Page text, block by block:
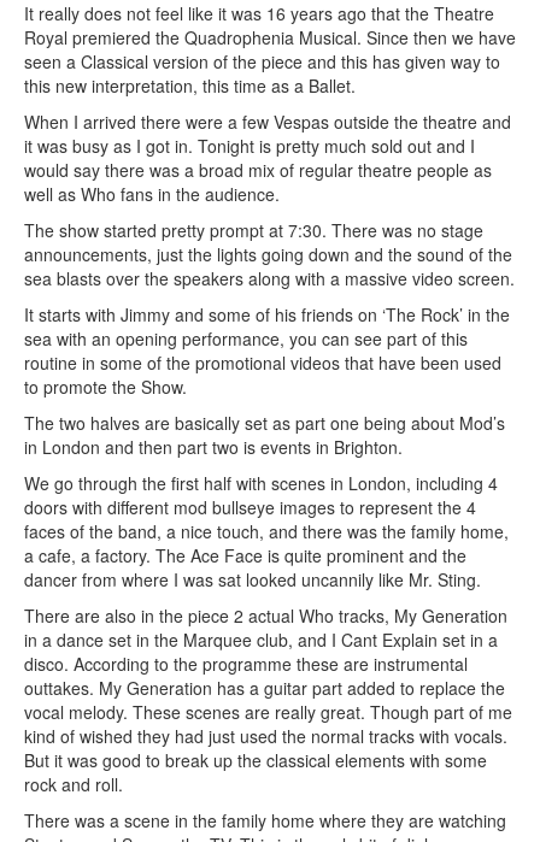
It really does not feel like it was 16 years ago that the Theatre
Royal premiered the Quadrophenia Musical. Since then we have
seen a Classical version of the piece and this has given way to
this new interpretation, this time as a Ballet.
When I arrived there were a few Vespas outside the theatre and
it was busy as I got in. Tonight is pretty much sold out and I
would say there was a broad mix of regular theatre people as
well as Who fans in the audience.
The show started pretty prompt at 7:30. There was no stage
announcements, just the lights going down and the sound of the
sea blasts over the speakers along with a massive video screen.
It starts with Jimmy and some of his friends on ‘The Rock’ in the
sea with an opening performance, you can see part of this
routine in some of the promotional videos that have been used
to promote the Show.
The two halves are basically set as part one being about Mod’s
in London and then part two is events in Brighton.
We go through the first half with scenes in London, including 4
doors with different mod bullseye images to represent the 4
faces of the band, a nice touch, and there was the family home,
a cafe, a factory. The Ace Face is quite prominent and the
dancer from where I was sat looked uncannily like Mr. Sting.
There are also in the piece 2 actual Who tracks, My Generation
in a dance set in the Marquee club, and I Cant Explain set in a
disco. According to the programme these are instrumental
outtakes. My Generation has a guitar part added to replace the
vocal melody. These scenes are really great. Though part of me
kind of wished they had just used the normal tracks with vocals.
But it was good to break up the classical elements with some
rock and roll.
There was a scene in the family home where they are watching